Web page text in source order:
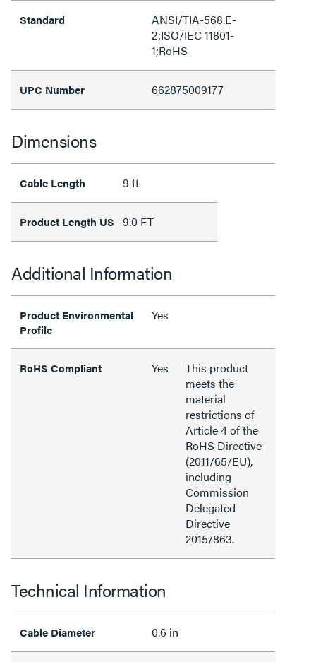
Standard
ANSI/TIA-568.E-
2;ISO/IEC 11801-
1;RoHS
UPC Number 662875009177
Dimensions
Cable Length 9 ft
Product Length US 9.0 FT
Additional Information
Product Environmental
Profile
Yes
RoHS Compliant Yes
This product
meets the
material
restrictions of
Article 4 of the
RoHS Directive
(2011/65/EU),
including
Commission
Delegated
Directive
2015/863.
Technical Information
Cable Diameter 0.6 in